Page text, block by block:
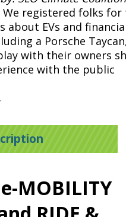
registered folks
about EVs and
a Porsche
with their owners
with the public
.
MOBILITY